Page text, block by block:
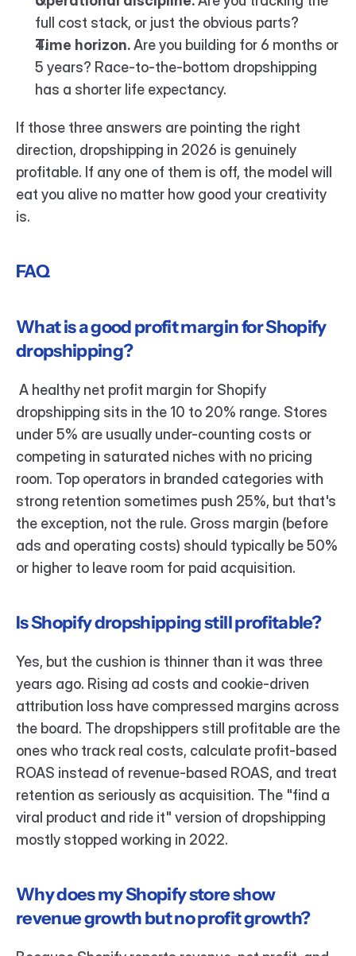
full cost stack, or just the obvious parts?
Time horizon. Are you building for 6 months or
5 years? Race-to-the-bottom dropshipping
has a shorter life expectancy.
If those three answers are pointing the right
direction, dropshipping in 2026 is genuinely
profitable. If any one of them is off, the model will
eat you alive no matter how good your creativity
is.
FAQ
What is a good profit margin for Shopify
dropshipping?
dropshipping sits in the 10 to 20% range. Stores
under 5% are usually under-counting costs or
competing in saturated niches with no pricing
room. Top operators in branded categories with
strong retention sometimes push 25%, but that's
the exception, not the rule. Gross margin (before
ads and operating costs) should typically be 50%
or higher to leave room for paid acquisition.
Is Shopify dropshipping still profitable?
Yes, but the cushion is thinner than it was three
years ago. Rising ad costs and cookie-driven
attribution loss have compressed margins across
the board. The dropshippers still profitable are the
ones who track real costs, calculate profit-based
ROAS instead of revenue-based ROAS, and treat
retention as seriously as acquisition. The "find a
viral product and ride it" version of dropshipping
mostly stopped working in 2022.
Why does my Shopify store show
revenue growth but no profit growth?